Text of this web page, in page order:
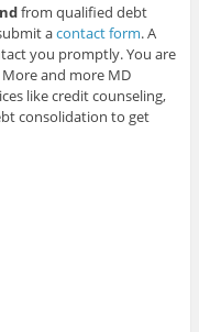
from qualified debt
acontact form. A
you promptly. You are
and more MD
like credit counseling,
consolidation to get